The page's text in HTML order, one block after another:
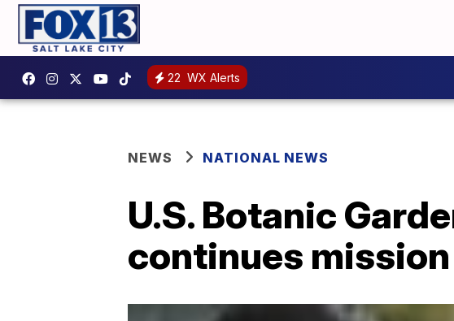
22 WX Alerts
NEWS NATIONAL NEWS
U.S. Botanic
continues